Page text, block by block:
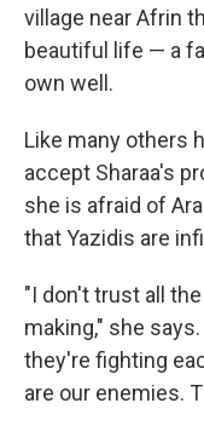
village near Afrin
beautiful life — a
own well.
Like many others
accept Sharaa's
she is afraid of
that Yazidis are
"I don't trust all
making," she
they're fighting
are our enemies.